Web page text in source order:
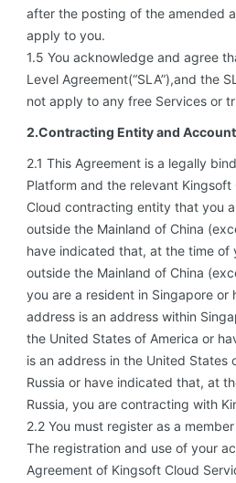
after the posting of the amended
apply to you.
1.5 You acknowledge and agree
Level Agreement(“SLA”),and the
not apply to any free Services or
2.Contracting Entity and Account
2.1 This Agreement is a legally
Platform and the relevant
Cloud contracting entity that you
outside the Mainland of China
have indicated that, at the time of
outside the Mainland of China
you are a resident in Singapore
address is an address within
the United States of America or
is an address in the United
Russia or have indicated that, at
Russia, you are contracting with
2.2 You must register as a
The registration and use of your
Agreement of Kingsoft Cloud